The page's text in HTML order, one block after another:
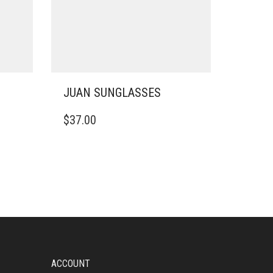
JUAN SUNGLASSES
$37.00
ACCOUNT